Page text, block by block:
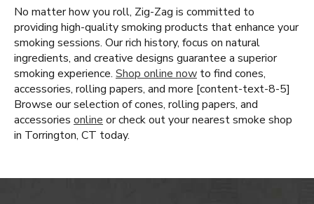
No matter how you roll, Zig-Zag is committed to
providing high-quality smoking products that enhance your
smoking sessions. Our rich history, focus on natural
ingredients, and creative designs guarantee a superior
smoking experience. Shop online now to find cones,
accessories, rolling papers, and more [content-text-8-5]
Browse our selection of cones, rolling papers, and
accessories online or check out your nearest smoke shop
in Torrington, CT today.